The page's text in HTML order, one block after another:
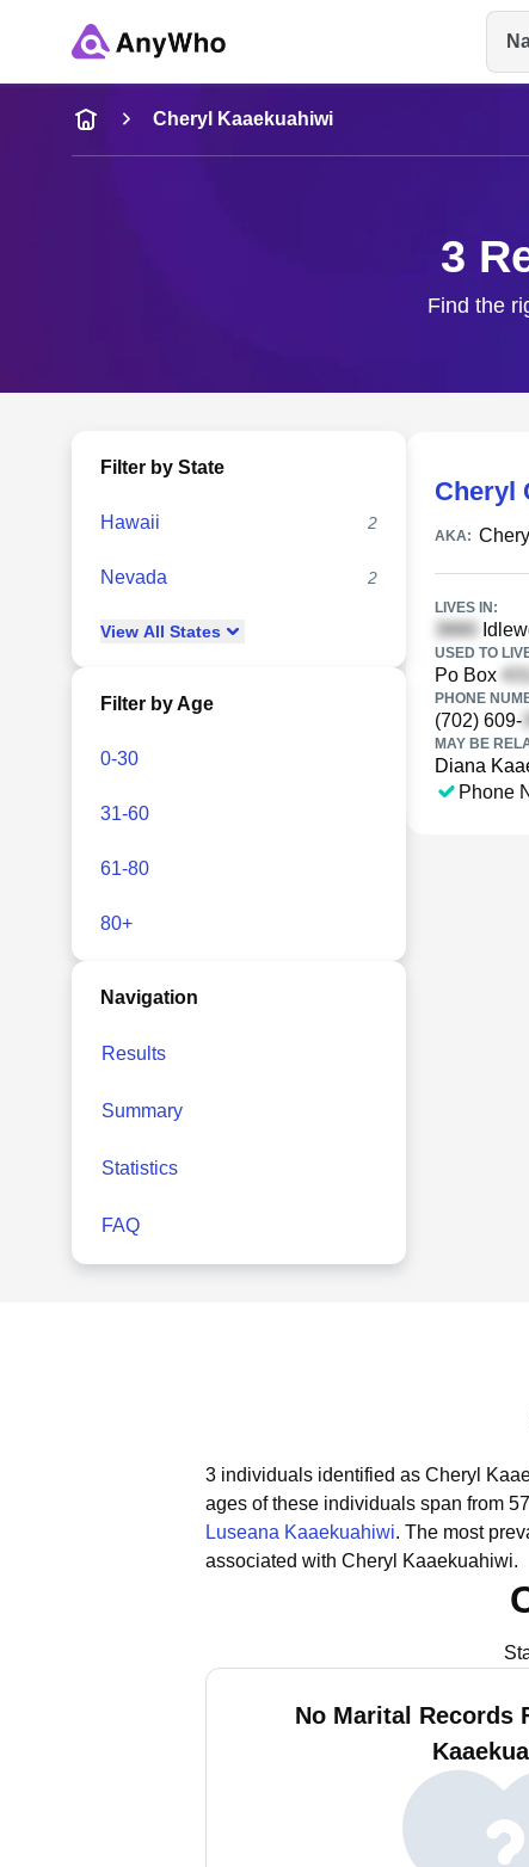
Name
Full Name
Cheryl Kaaekuahiwi
3
Find the
Filter by State
Hawaii 2
Nevada 2
View All States
Filter by Age
0-30
31-60
61-80
80+
Navigation
Results
Summary
Statistics
FAQ
Cheryl
AKA:
LIVES IN:
USED TO
Po Box
PHONE
(702) 609-
MAY BE
Diana
Phone
3 individuals identified as Cheryl
ages of these individuals span from
Luseana Kaaekuahiwi. The most
associated with Cheryl Kaaekuahiwi.
No Marital Records